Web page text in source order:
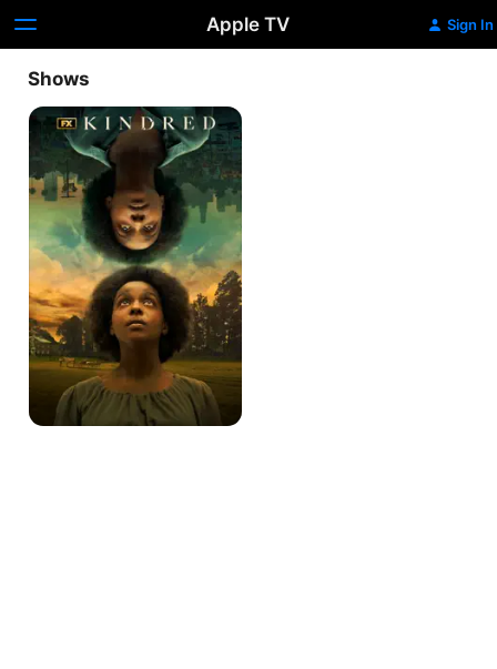
Apple TV Sign In
Shows
Kindred